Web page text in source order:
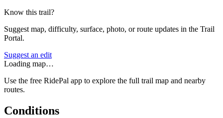
Know this trail?
Suggest map, difficulty, surface, photo, or route updates in the Trail
Portal.
Suggest an edit
Loading map…
Use the free RidePal app to explore the full trail map and nearby
routes.
Conditions